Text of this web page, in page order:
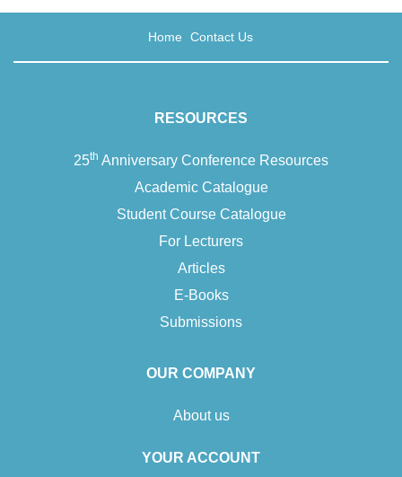
Home Contact Us
RESOURCES
25th Anniversary Conference Resources
Academic Catalogue
Student Course Catalogue
For Lecturers
Articles
E-Books
Submissions
OUR COMPANY
About us
YOUR ACCOUNT